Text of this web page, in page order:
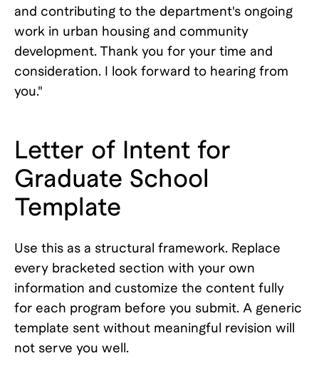
and contributing to the department's ongoing
work in urban housing and community
development. Thank you for your time and
consideration. I look forward to hearing from
you."
Letter of Intent for
Graduate School
Template
Use this as a structural framework. Replace
every bracketed section with your own
information and customize the content fully
for each program before you submit. A generic
template sent without meaningful revision will
not serve you well.